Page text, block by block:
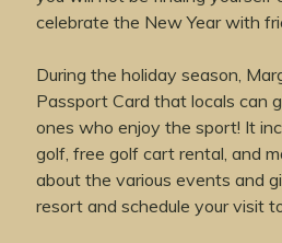
celebrate the New Year with
During the holiday season,
Passport Card that locals can
ones who enjoy the sport! It
golf, free golf cart rental, and
about the various events and
resort and schedule your visit